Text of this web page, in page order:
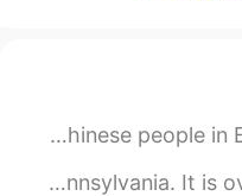
2020.03.06 23:53
This a a very common mistake I see
Today I went to Longwood Gardens in